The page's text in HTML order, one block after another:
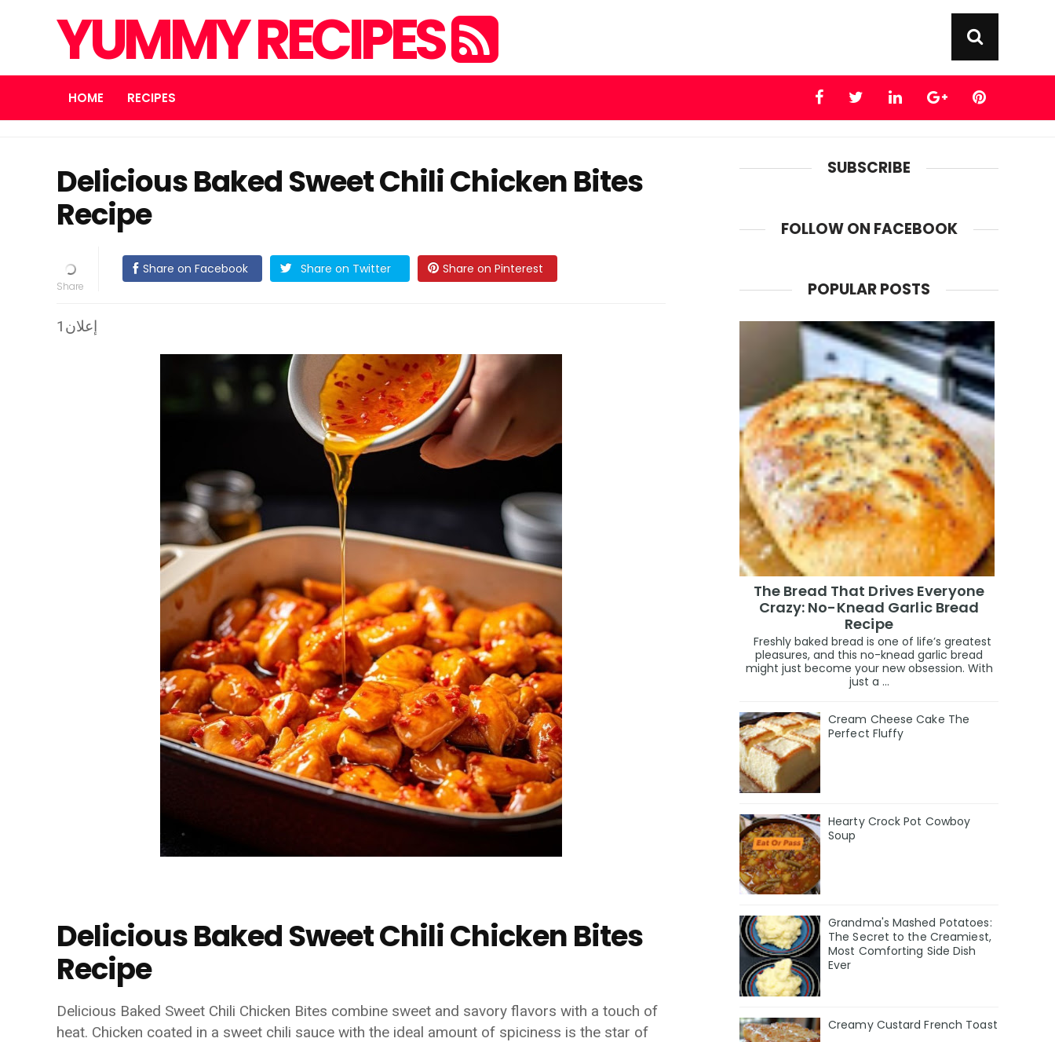
YUMMY RECIPES
HOME RECIPES
Delicious Baked Sweet Chili Chicken Bites
Recipe
Share on Facebook Share on Twitter Share on Pinterest
إعلان1
Delicious Baked Sweet Chili Chicken Bites
Recipe
Delicious Baked Sweet Chili Chicken Bites combine sweet and savory flavors with a touch of
heat. Chicken coated in a sweet chili sauce with the ideal amount of spiciness is the star of
SUBSCRIBE
FOLLOW ON FACEBOOK
POPULAR POSTS
The Bread That Drives Everyone
Crazy: No-Knead Garlic Bread
Recipe
Freshly baked bread is one of life’s greatest
pleasures, and this no-knead garlic bread
might just become your new obsession. With
just a ...
Cream Cheese Cake The
Perfect Fluffy
Hearty Crock Pot Cowboy
Soup
Grandma's Mashed Potatoes:
The Secret to the Creamiest,
Most Comforting Side Dish
Ever
Creamy Custard French Toast